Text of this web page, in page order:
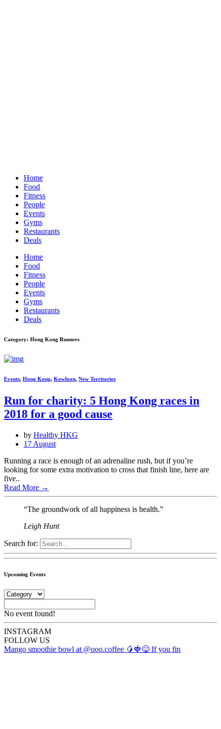
Home
Food
Fitness
People
Events
Gyms
Restaurants
Deals
Home
Food
Fitness
People
Events
Gyms
Restaurants
Deals
Category: Hong Kong Runners
Events, Hong Kong, Kowloon, New Territories
Run for charity: 5 Hong Kong races in
2018 for a good cause
by Healthy HKG
17 August
Running a race is enough of an adrenaline rush, but if you’re
looking for some extra motivation to cross that finish line, here are
five..
Read More →
“The groundwork of all happiness is health.”
Leigh Hunt
Search for:
Upcoming Events
No event found!
INSTAGRAM
FOLLOW US
Mango smoothie bowl at @ooo.coffee 🥭🍓😋 If you fin